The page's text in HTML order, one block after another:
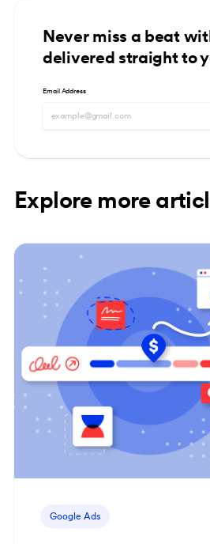
Never miss a beat
delivered straight to
Email Address
Explore more
Google Ads